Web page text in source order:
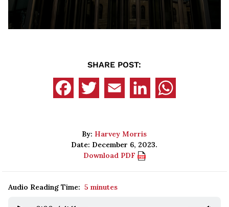
SHARE POST:
By: Harvey Morris
Date: December 6, 2023.
Download PDF
Audio Reading Time: 5 minutes